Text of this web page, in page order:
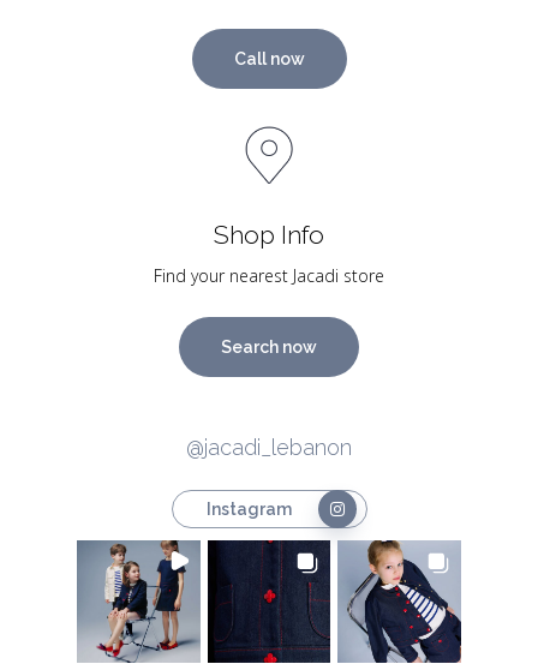
Call now
Shop Info
Find your nearest Jacadi store
Search now
@jacadi_lebanon
Instagram